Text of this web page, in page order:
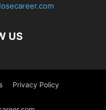
US
Privacy Policy